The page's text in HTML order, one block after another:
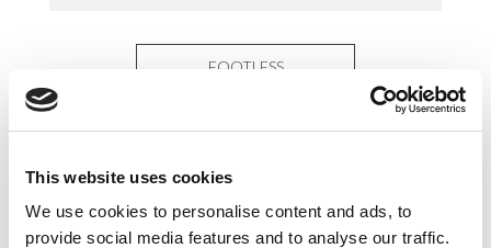
This website uses cookies
We use cookies to personalise content and ads, to
provide social media features and to analyse our traffic.
FOOTLESS